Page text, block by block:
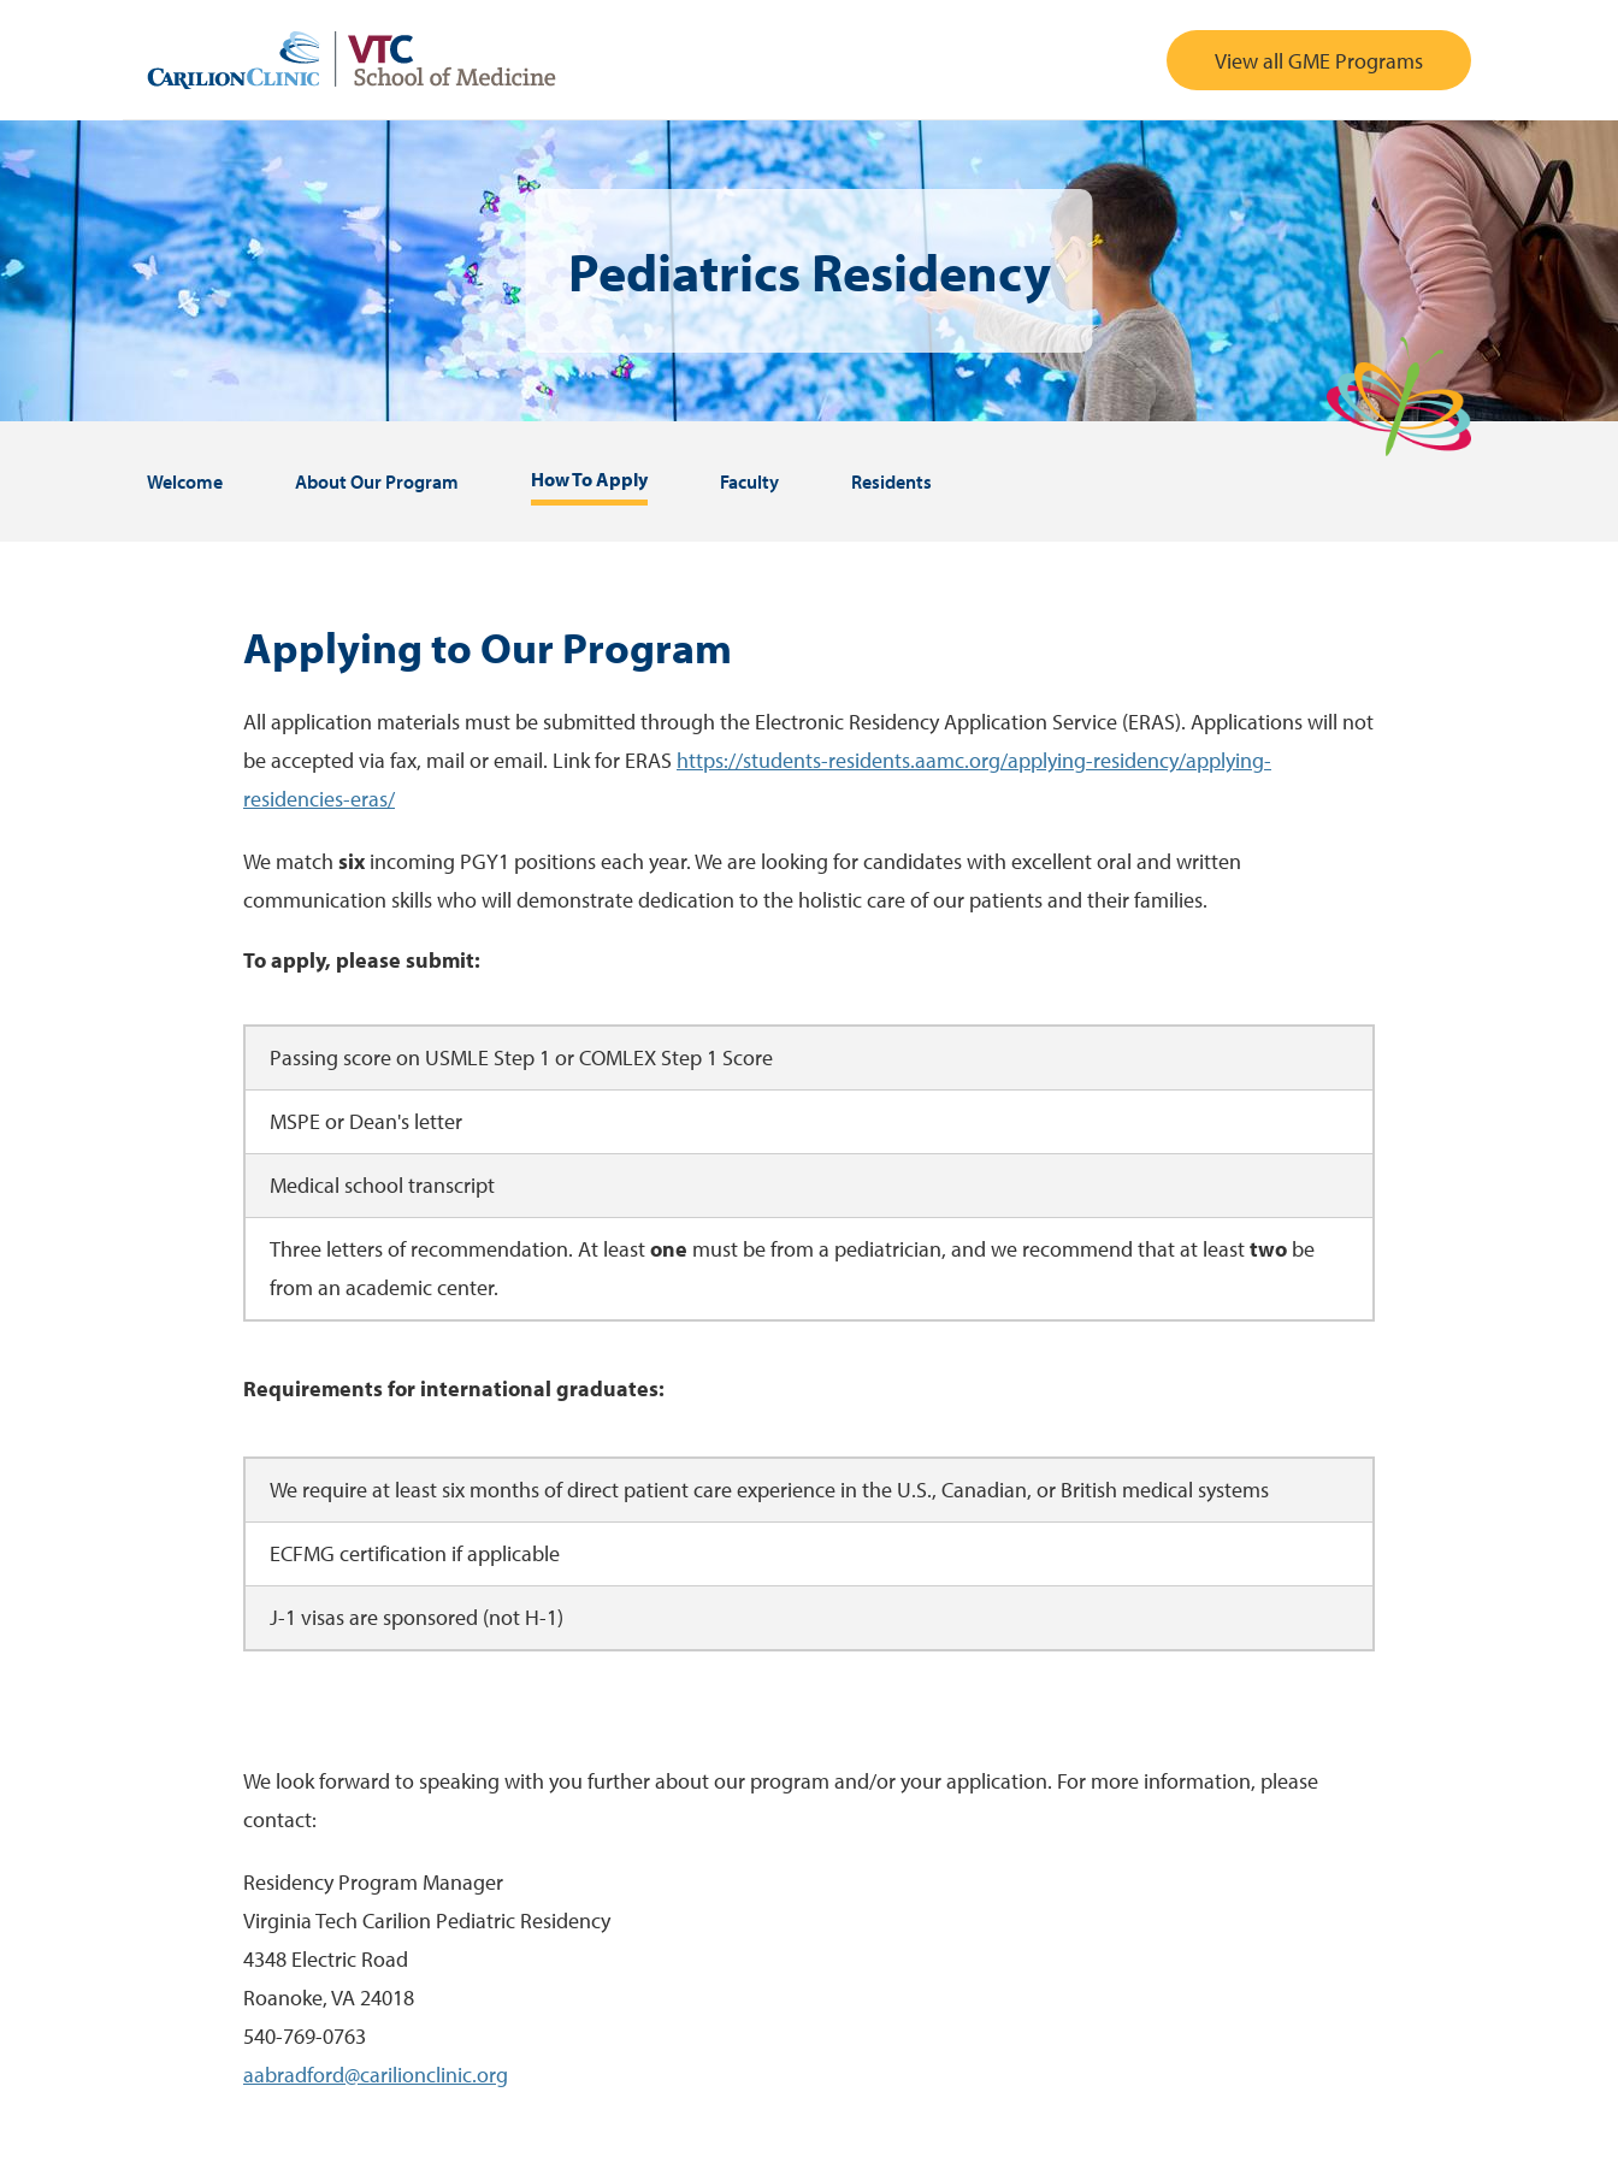
View all GME Programs
Pediatrics Residency
Image
Welcome About Our Program How To Apply Faculty Residents
Applying to Our Program
All application materials must be submitted through the Electronic Residency Application Service (ERAS). Applications will not
be accepted via fax, mail or email. Link for ERAS https://students-residents.aamc.org/applying-residency/applying-
residencies-eras/
We match six incoming PGY1 positions each year. We are looking for candidates with excellent oral and written
communication skills who will demonstrate dedication to the holistic care of our patients and their families.
To apply, please submit:
Passing score on USMLE Step 1 or COMLEX Step 1 Score
MSPE or Dean's letter
Medical school transcript
Three letters of recommendation. At leastone must be from a pediatrician, and we recommend that at leasttwo be
from an academic center.
Requirements for international graduates:
We require at least six months of direct patient care experience in the U.S., Canadian, or British medical systems
ECFMG certification if applicable
J-1 visas are sponsored (not H-1)
We look forward to speaking with you further about our program and/or your application. For more information, please
contact:
Residency Program Manager
Virginia Tech Carilion Pediatric Residency
4348 Electric Road
Roanoke, VA 24018
540-769-0763
aabradford@carilionclinic.org